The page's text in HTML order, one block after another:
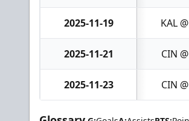
2025-11-19 KAL
2025-11-21 CIN
2025-11-23 CIN